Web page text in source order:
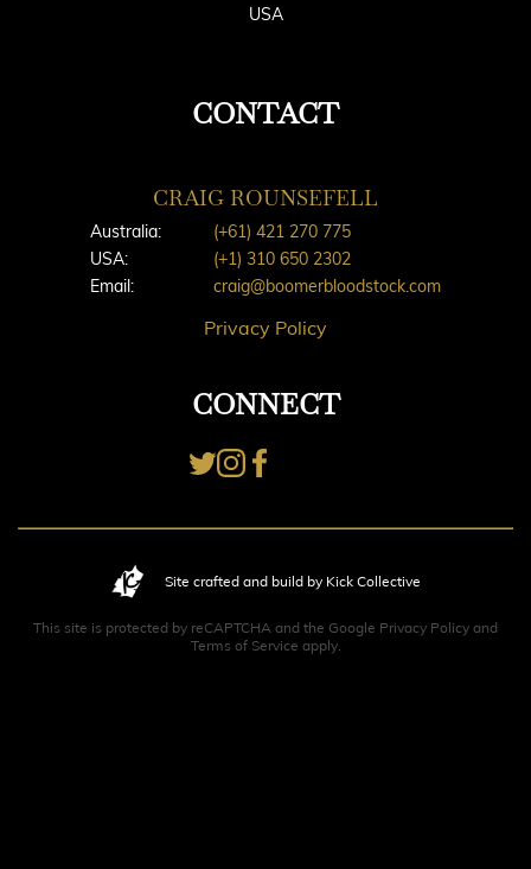
USA
CONTACT
CRAIG ROUNSEFELL
Australia:
(+61) 421 270 775
USA:
(+1) 310 650 2302
Email:
craig@boomerbloodstock.com
Privacy Policy
CONNECT
Site crafted and build by Kick Collective
This site is protected by reCAPTCHA and the Google Privacy Policy and
Terms of Service apply.